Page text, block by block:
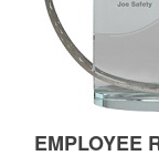
EMPLOYEE